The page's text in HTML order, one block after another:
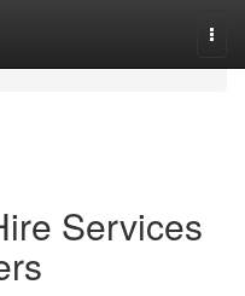
Services